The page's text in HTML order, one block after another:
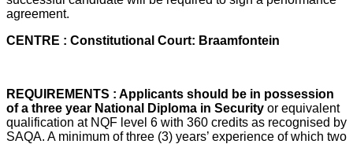
agreement.
CENTRE : Constitutional Court: Braamfontein
REQUIREMENTS : Applicants should be in possession
of a three year National Diploma in Security or equivalent
qualification at NQF level 6 with 360 credits as recognised by
SAQA. A minimum of three (3) years’ experience of which two